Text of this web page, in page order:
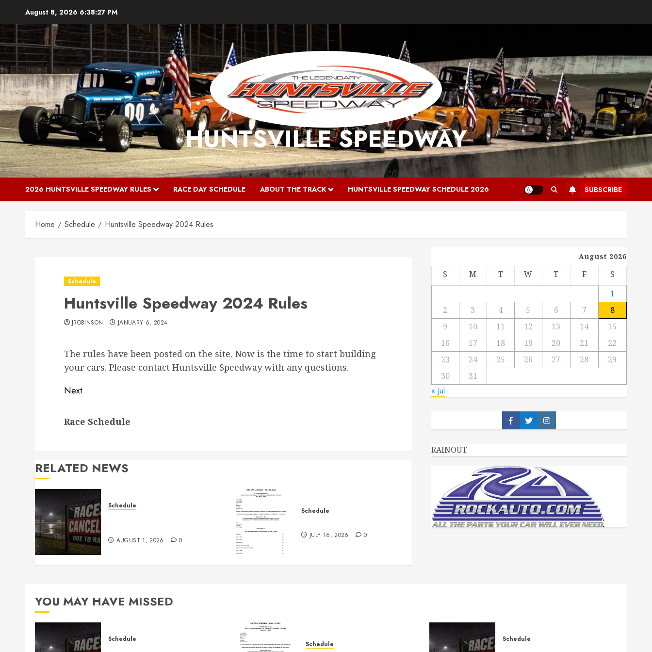
content
August 8, 2026 6:38:28 PM
HUNTSVILLE SPEEDWAY
2026 HUNTSVILLE SPEEDWAY RULES RACE DAY SCHEDULE ABOUT THE TRACK HUNTSVILLE SPEEDWAY SCHEDULE 2026 SUBSCRIBE
Home Schedule Huntsville Speedway 2024 Rules
Schedule
Huntsville Speedway 2024 Rules
JROBINSON JANUARY 6, 2024
The rules have been posted on the site. Now is the time to start building
your cars. Please contact Huntsville Speedway with any questions.
Post
Next
post:
Race Schedule
RELATED NEWS
Schedule
AUGUST 1, 2026 0
Schedule
JULY 16, 2026 0
August 2026
S M T W T F
S
1
2
3 4 5 6 7
8
9
10 11 12 13 14
15
16
17 18 19 20 21
22
23
24 25 26 27 28
29
30
31
« Jul
Facebook
TwitterInstagram
RAINOUT
YOU MAY HAVE MISSED
Schedule
Schedule
Schedule